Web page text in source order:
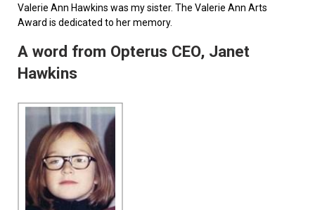
Valerie Ann Hawkins was my sister. The Valerie Ann Arts
Award is dedicated to her memory.
A word from Opterus CEO, Janet
Hawkins